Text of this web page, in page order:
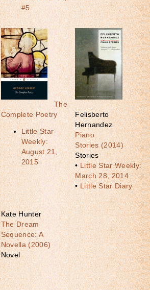
#5
The
Complete Poetry
Little Star
Weekly:
August 21,
2015
Felisberto
Hernandez
Piano
Stories (2014)
Stories
• Little Star Weekly:
March 28, 2014
•Little Star Diary
Kate Hunter
The Dream
Sequence: A
Novella (2006)
Novel